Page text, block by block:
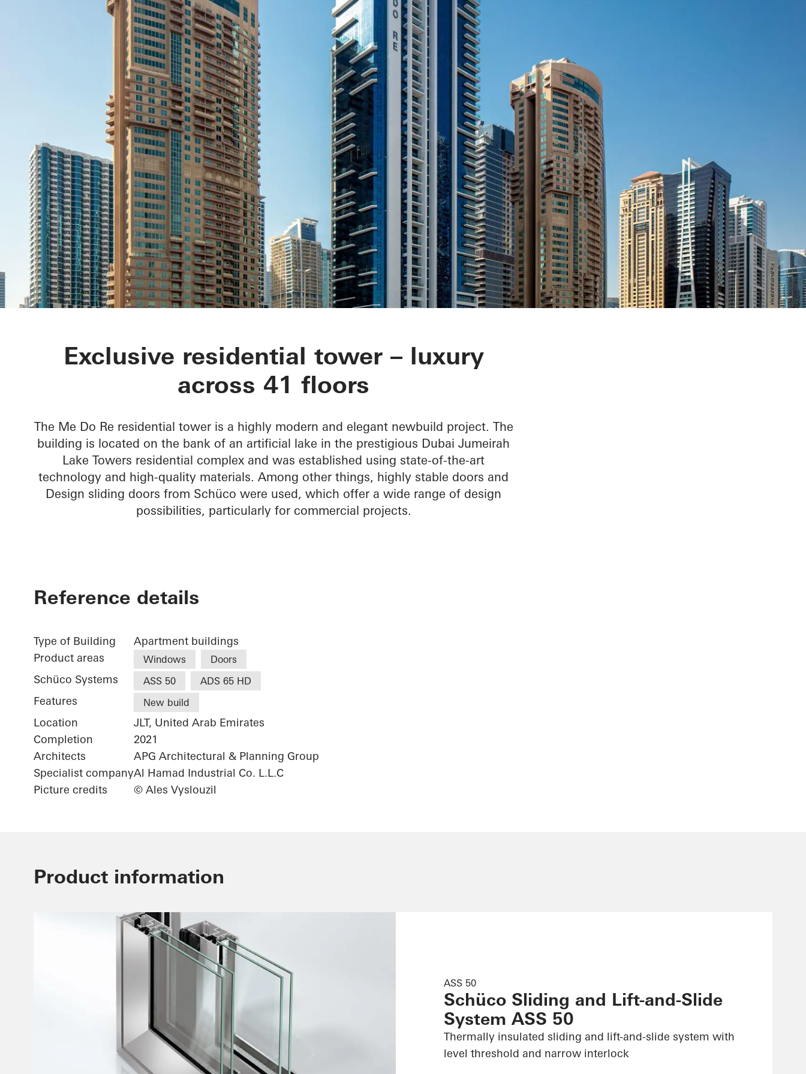
Me Do Re Towers
Exclusive residential tower – luxury
across 41 floors
The Me Do Re residential tower is a highly modern and elegant newbuild project. The
building is located on the bank of an artificial lake in the prestigious Dubai Jumeirah
Lake Towers residential complex and was established using state-of-the-art
technology and high-quality materials. Among other things, highly stable doors and
Design sliding doors from Schüco were used, which offer a wide range of design
possibilities, particularly for commercial projects.
Reference details
Type of Building
Apartment buildings
Product areas
Windows Doors
Schüco Systems ASS 50 ADS 65 HD
Features New build
Location
JLT, United Arab Emirates
Completion
2021
Architects
APG Architectural & Planning Group
Specialist companyAl Hamad Industrial Co. L.L.C
Picture credits
© Ales Vyslouzil
Product information
ASS 50
Schüco Sliding and Lift-and-Slide
System ASS 50
Thermally insulated sliding and lift-and-slide system with
level threshold and narrow interlock